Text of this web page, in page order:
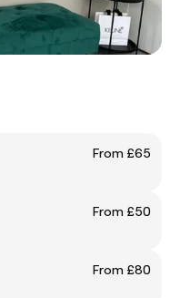
From £65
From £50
From £80